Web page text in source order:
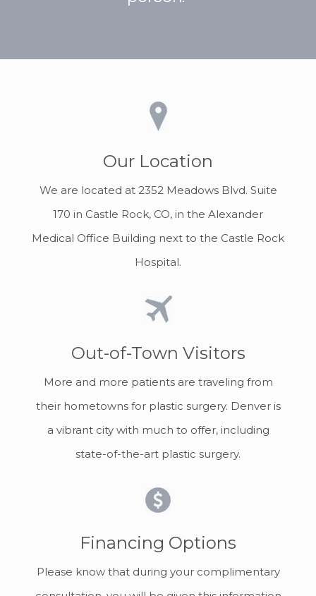
Our Location
We are located at 2352 Meadows Blvd. Suite
170 in Castle Rock, CO, in the Alexander
Medical Office Building next to the Castle Rock
Hospital.
Out-of-Town Visitors
More and more patients are traveling from
their hometowns for plastic surgery. Denver is
a vibrant city with much to offer, including
state-of-the-art plastic surgery.
Financing Options
Please know that during your complimentary